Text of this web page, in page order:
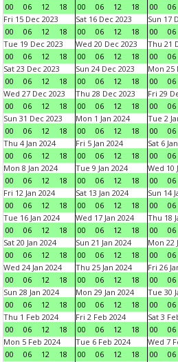
00
06 12 18
00
06 12 18
00
06
Fri 15 Dec 2023
00
06 12 18
Sat 16 Dec 2023
00
06 12 18
Sun 17
00
06
Tue 19 Dec 2023
00
06 12 18
Wed 20 Dec 2023
00
06 12 18
Thu 21
00
06
Sat 23 Dec 2023
00
06 12 18
Sun 24 Dec 2023
00
06 12 18
Mon 25
00
06
Wed 27 Dec 2023
00
06 12 18
Thu 28 Dec 2023
00
06 12 18
Fri 29
00
06
Sun 31 Dec 2023
00
06 12 18
Mon 1 Jan 2024
00
06 12 18
Tue 2
00
06
Thu 4 Jan 2024
00
06 12 18
Fri 5 Jan 2024
00
06 12 18
Sat 6
00
06
Mon 8 Jan 2024
00
06 12 18
Tue 9 Jan 2024
00
06 12 18
Wed 10
00
06
Fri 12 Jan 2024
00
06 12 18
Sat 13 Jan 2024
00
06 12 18
Sun 14
00
06
Tue 16 Jan 2024
00
06 12 18
Wed 17 Jan 2024
00
06 12 18
Thu 18
00
06
Sat 20 Jan 2024
00
06 12 18
Sun 21 Jan 2024
00
06 12 18
Mon 22
00
06
Wed 24 Jan 2024
00
06 12 18
Thu 25 Jan 2024
00
06 12 18
Fri 26
00
06
Sun 28 Jan 2024
00
06 12 18
Mon 29 Jan 2024
00
06 12 18
Tue 30
00
06
Thu 1 Feb 2024
00
06 12 18
Fri 2 Feb 2024
00
06 12 18
Sat 3
00
06
Mon 5 Feb 2024
00
06 12 18
Tue 6 Feb 2024
00
06 12 18
Wed 7
00
06